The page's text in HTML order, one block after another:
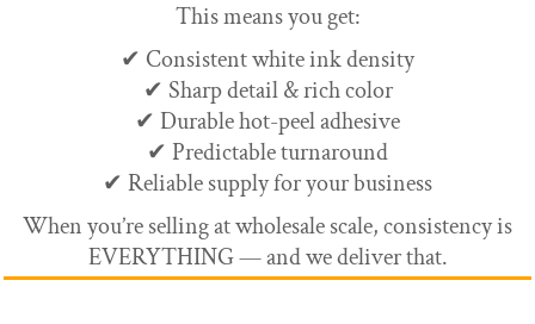
This means you get:
✔ Consistent white ink density
✔ Sharp detail & rich color
✔ Durable hot-peel adhesive
✔ Predictable turnaround
✔ Reliable supply for your business
When you’re selling at wholesale scale, consistency is
EVERYTHING — and we deliver that.